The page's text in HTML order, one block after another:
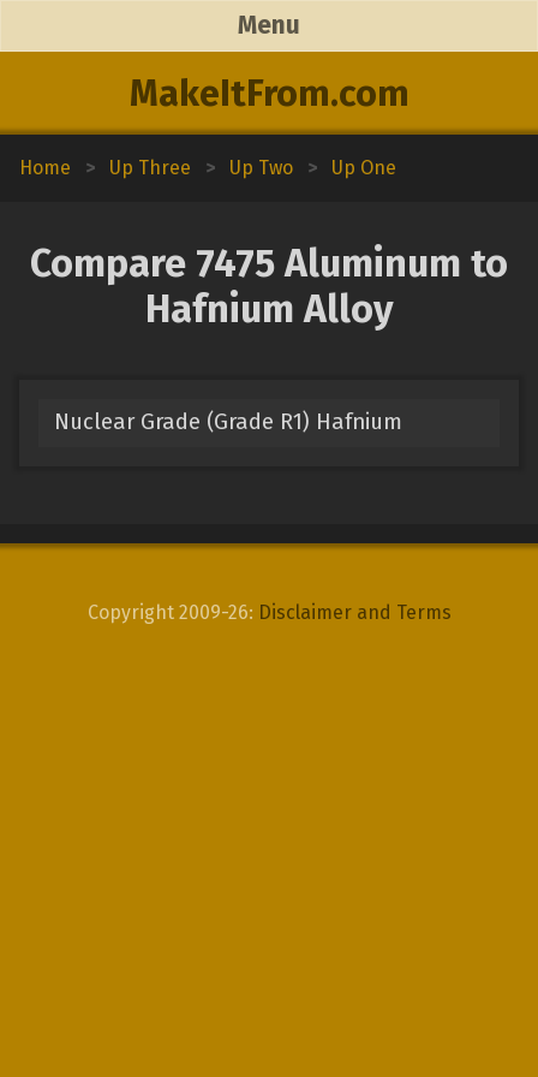
MakeItFrom.com
Menu
Home > Up Three > Up Two > Up One
Compare 7475 Aluminum to
Hafnium Alloy
Nuclear Grade (Grade R1) Hafnium
Copyright 2009-26: Disclaimer and Terms